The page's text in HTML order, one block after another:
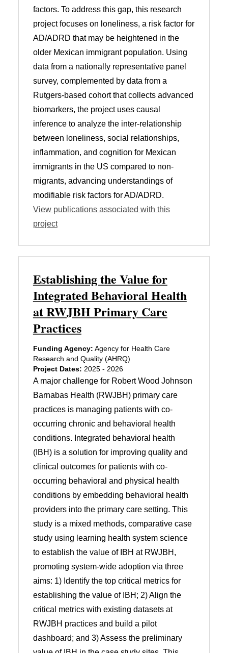
factors. To address this gap, this research
project focuses on loneliness, a risk factor for
AD/ADRD that may be heightened in the
older Mexican immigrant population. Using
data from a nationally representative panel
survey, complemented by data from a
Rutgers-based cohort that collects advanced
biomarkers, the project uses causal
inference to analyze the inter-relationship
between loneliness, social relationships,
inflammation, and cognition for Mexican
immigrants in the US compared to non-
migrants, advancing understandings of
modifiable risk factors for AD/ADRD.
View publications associated with this
project
Establishing the Value for
Integrated Behavioral Health
at RWJBH Primary Care
Practices
Funding Agency: Agency for Health Care
Research and Quality (AHRQ)
Project Dates: 2025 - 2026
A major challenge for Robert Wood Johnson
Barnabas Health (RWJBH) primary care
practices is managing patients with co-
occurring chronic and behavioral health
conditions. Integrated behavioral health
(IBH) is a solution for improving quality and
clinical outcomes for patients with co-
occurring behavioral and physical health
conditions by embedding behavioral health
providers into the primary care setting. This
study is a mixed methods, comparative case
study using learning health system science
to establish the value of IBH at RWJBH,
promoting system-wide adoption via three
aims: 1) Identify the top critical metrics for
establishing the value of IBH; 2) Align the
critical metrics with existing datasets at
RWJBH practices and build a pilot
dashboard; and 3) Assess the preliminary